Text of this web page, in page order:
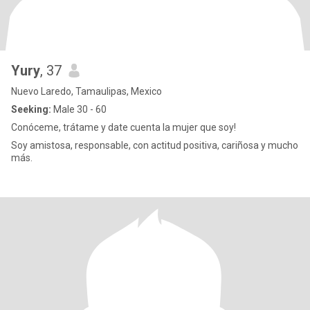
Yury, 37
Nuevo Laredo, Tamaulipas, Mexico
Seeking: Male 30 - 60
Conóceme, trátame y date cuenta la mujer que soy!
Soy amistosa, responsable, con actitud positiva, cariñosa y mucho
más.